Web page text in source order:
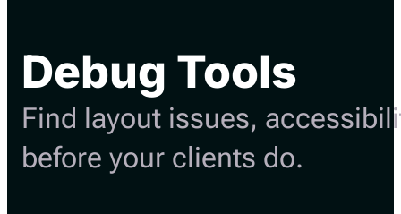
Debug Tools
Find layout issues,
before your clients do.